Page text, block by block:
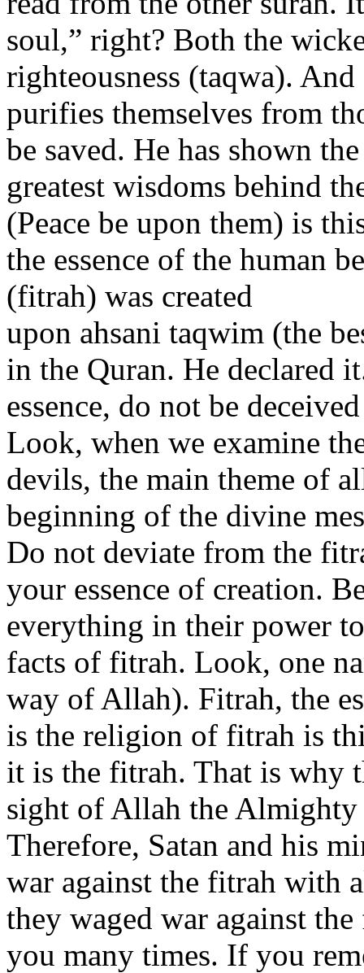
soul,” right? Both the
righteousness (taqwa).
purifies themselves from
be saved. He has shown
greatest wisdoms behind
(Peace be upon them) is
the essence of the human
(fitrah) was created
upon ahsani taqwim (the
in the Quran. He declared
essence, do not be
Look, when we examine
devils, the main theme of
beginning of the divine
Do not deviate from the
your essence of creation.
everything in their power
facts of fitrah. Look, one
way of Allah). Fitrah, the
is the religion of fitrah is
it is the fitrah. That is why
sight of Allah the Almighty
Therefore, Satan and his
war against the fitrah with
they waged war against
you many times. If you